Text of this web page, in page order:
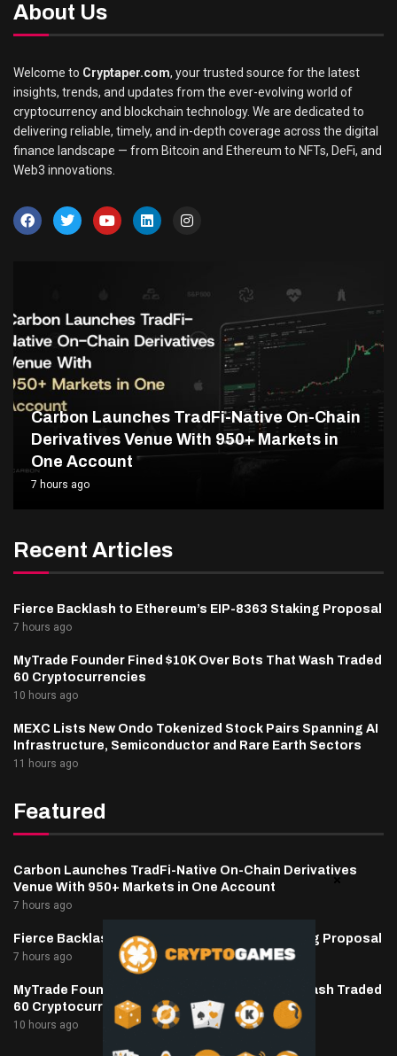
About Us
Welcome to Cryptaper.com, your trusted source for the latest
insights, trends, and updates from the ever-evolving world of
cryptocurrency and blockchain technology. We are dedicated to
delivering reliable, timely, and in-depth coverage across the digital
finance landscape — from Bitcoin and Ethereum to NFTs, DeFi, and
Web3 innovations.
Carbon Launches TradFi-Native On-Chain
Derivatives Venue With 950+ Markets in
One Account
7 hours ago
Recent Articles
Fierce Backlash to Ethereum’s EIP-8363 Staking Proposal
7 hours ago
MyTrade Founder Fined $10K Over Bots That Wash Traded
60 Cryptocurrencies
10 hours ago
MEXC Lists New Ondo Tokenized Stock Pairs Spanning AI
Infrastructure, Semiconductor and Rare Earth Sectors
11 hours ago
Featured
Carbon Launches TradFi-Native On-Chain Derivatives
Venue With 950+ Markets in One Account
7 hours ago
Fierce Backlash to Ethereum’s EIP-8363 Staking Proposal
7 hours ago
MyTrade Founder Fined $10K Over Bots That Wash Traded
60 Cryptocurrencies
10 hours ago